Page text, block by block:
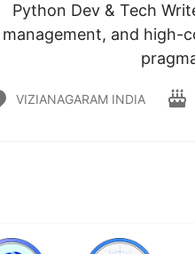
Python Dev & Tech
management, and high-
VIZIANAGARAM INDIA